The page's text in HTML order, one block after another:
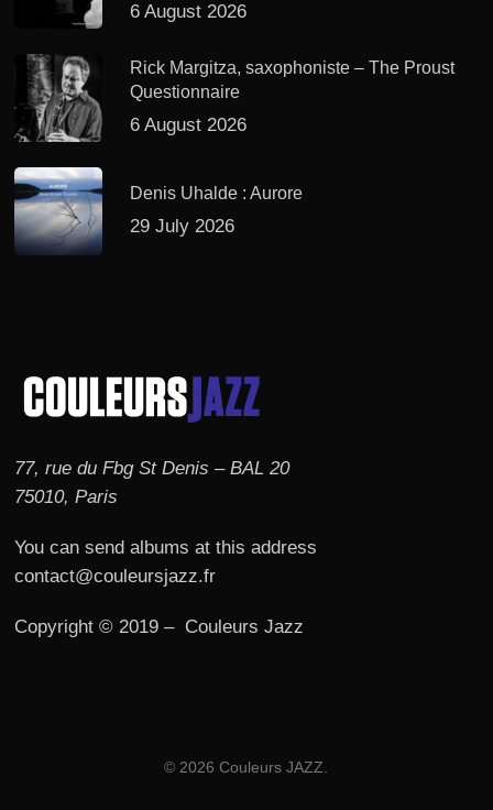
6 August 2026
Rick Margitza, saxophoniste – The Proust
Questionnaire
6 August 2026
Denis Uhalde : Aurore
29 July 2026
77, rue du Fbg St Denis – BAL 20
75010, Paris
You can send albums at this address
contact@couleursjazz.fr
Copyright © 2019 – Couleurs Jazz
© 2026 Couleurs JAZZ.